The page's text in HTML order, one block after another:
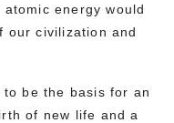
energy would
our civilization and
be the basis for an
of new life and a